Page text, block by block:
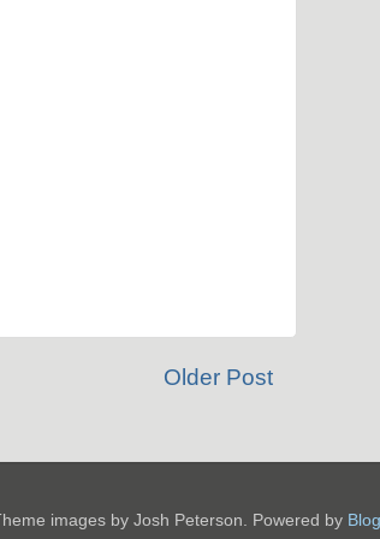
Older Post
images by Josh Peterson. Powered by